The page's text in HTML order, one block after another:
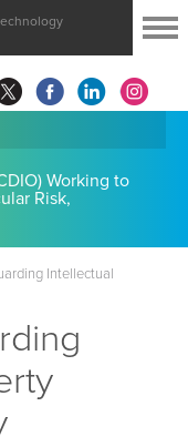
Working to
Risk,
Intellectual